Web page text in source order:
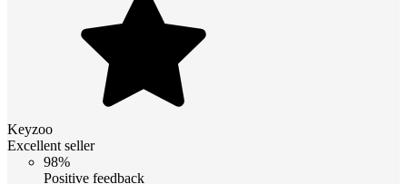
Keyzoo
Excellent seller
98%
Positive feedback